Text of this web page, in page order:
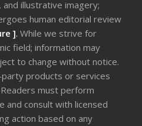
illustrative imagery;
human editorial review
].While we strive for
field; information may
to change without notice.
products or services
must perform
and consult with licensed
action based on any